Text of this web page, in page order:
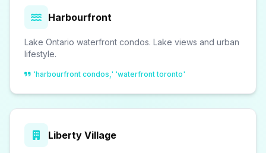
Harbourfront
Lake Ontario waterfront condos. Lake views and urban
lifestyle.
'harbourfront condos,' 'waterfront toronto'
Liberty Village